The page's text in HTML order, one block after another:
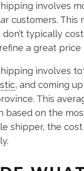
involves
customers.
typically
a great
involves
, and coming
This
based on the
shipper, the